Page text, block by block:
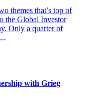
themes that’s top of
the Global Investor
Only a quarter of
with Grieg